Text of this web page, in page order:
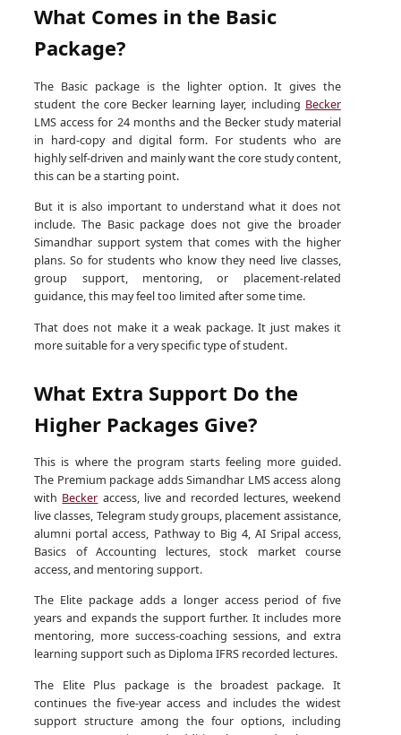
What Comes in the Basic
Package?
The Basic package is the lighter option. It gives the
student the core Becker learning layer, including Becker
LMS access for 24 months and the Becker study material
in hard-copy and digital form. For students who are
highly self-driven and mainly want the core study content,
this can be a starting point.
But it is also important to understand what it does not
include. The Basic package does not give the broader
Simandhar support system that comes with the higher
plans. So for students who know they need live classes,
group support, mentoring, or placement-related
guidance, this may feel too limited after some time.
That does not make it a weak package. It just makes it
more suitable for a very specific type of student.
What Extra Support Do the
Higher Packages Give?
This is where the program starts feeling more guided.
The Premium package adds Simandhar LMS access along
with Becker access, live and recorded lectures, weekend
live classes, Telegram study groups, placement assistance,
alumni portal access, Pathway to Big 4, AI Sripal access,
Basics of Accounting lectures, stock market course
access, and mentoring support.
The Elite package adds a longer access period of five
years and expands the support further. It includes more
mentoring, more success-coaching sessions, and extra
learning support such as Diploma IFRS recorded lectures.
The Elite Plus package is the broadest package. It
continues the five-year access and includes the widest
support structure among the four options, including